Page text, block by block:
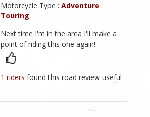
Motorcycle Type :Adventure
Touring
Next time I'm in the area I'll make a
point of riding this one again!
1 ridersfound this road review useful